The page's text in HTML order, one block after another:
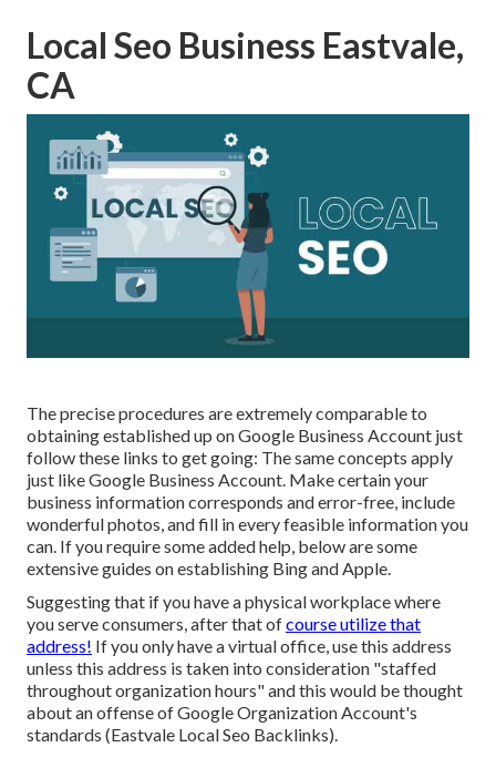
Local Seo Business Eastvale,
CA
The precise procedures are extremely comparable to
obtaining established up on Google Business Account just
follow these links to get going: The same concepts apply
just like Google Business Account. Make certain your
business information corresponds and error-free, include
wonderful photos, and fill in every feasible information you
can. If you require some added help, below are some
extensive guides on establishing Bingand Apple
Suggesting that if you have a physical workplace where
you serve consumers, after that ofcourse utilize that
address! If you only have a virtual office, use this address
unless this address is taken into consideration "staffed
throughout organization hours" and this would be thought
about an offense of Google Organization Account's
standards (Eastvale Local Seo Backlinks).